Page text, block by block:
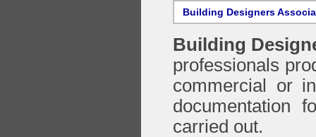
Building Designers
Building
professionals
commercial or
documentation
carried out.